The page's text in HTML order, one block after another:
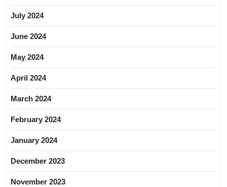
July 2024
June 2024
May 2024
April 2024
March 2024
February 2024
January 2024
December 2023
November 2023